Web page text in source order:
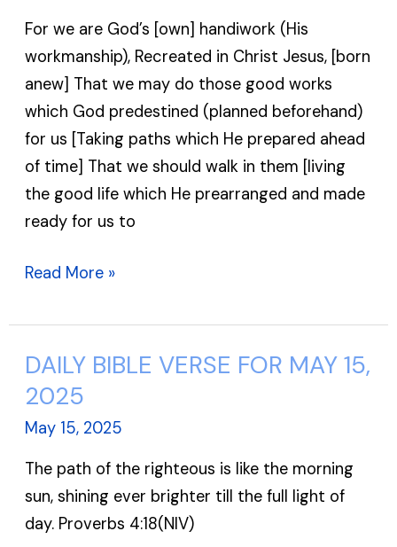
For we are God’s [own] handiwork (His
workmanship), Recreated in Christ Jesus, [born
anew] That we may do those good works
which God predestined (planned beforehand)
for us [Taking paths which He prepared ahead
of time] That we should walk in them [living
the good life which He prearranged and made
ready for us to
May
16,
2025
Read More »
DAILY BIBLE VERSE FOR MAY 15,
2025
May 15, 2025
The path of the righteous is like the morning
sun, shining ever brighter till the full light of
day. Proverbs 4:18(NIV)
DAILY
BIBLE
VERSE
MAY
15,
2025